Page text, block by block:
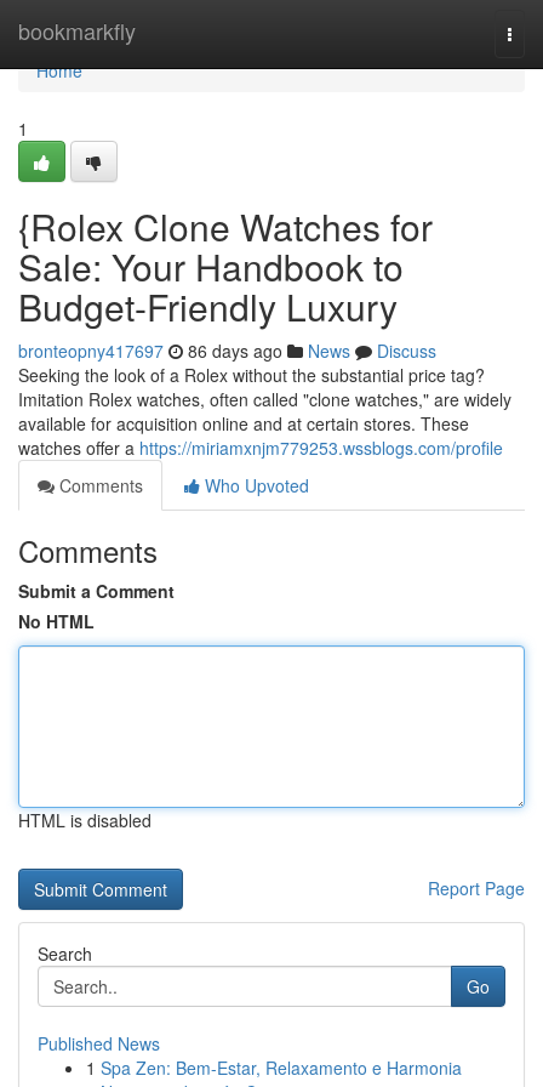
bookmarkfly
Home
Home
1
{Rolex Clone Watches for
Sale: Your Handbook to
Budget-Friendly Luxury
bronteopny417697 86 days ago News
Discuss
Seeking the look of a Rolex without the substantial price tag?
Imitation Rolex watches, often called "clone watches," are widely
available for acquisition online and at certain stores. These
watches offer a https://miriamxnjm779253.wssblogs.com/profile
Comments
Who Upvoted
Comments
Submit a Comment
No HTML
HTML is disabled
Report Page
Search
Go
Published News
1 Spa Zen: Bem-Estar, Relaxamento e Harmonia